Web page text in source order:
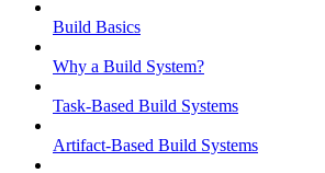
Build Basics
Why a Build System?
Task-Based Build Systems
Artifact-Based Build Systems